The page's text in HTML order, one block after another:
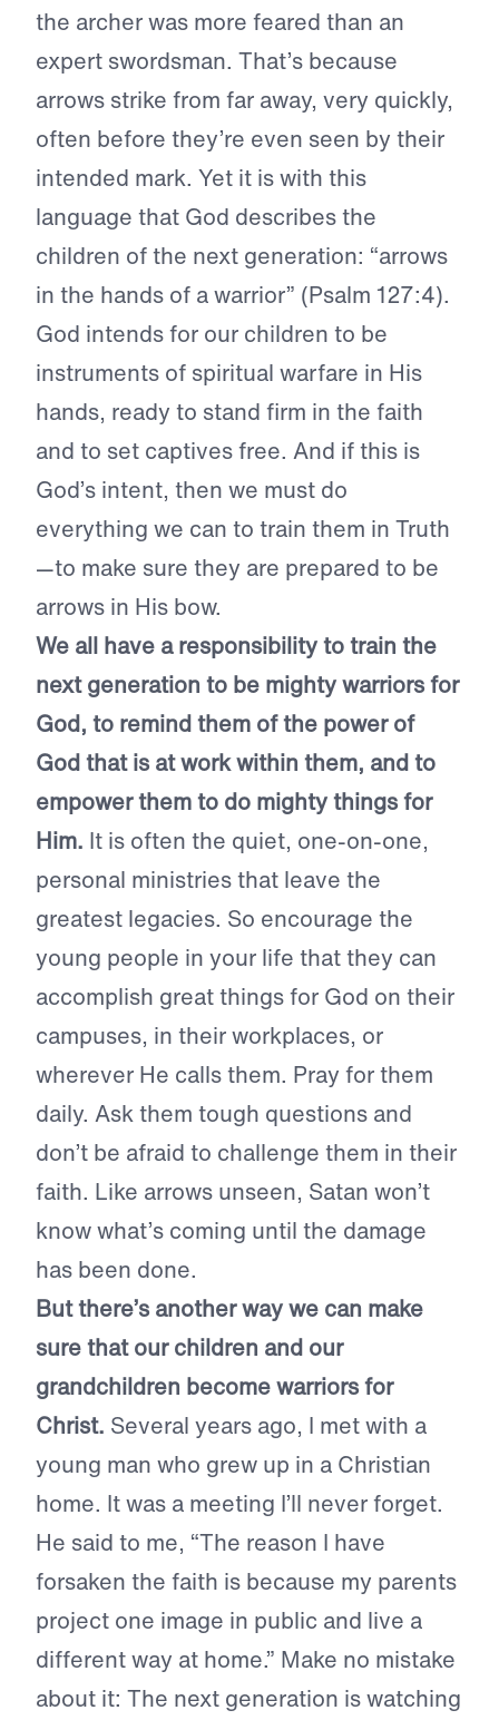
the archer was more feared than an
expert swordsman. That’s because
arrows strike from far away, very quickly,
often before they’re even seen by their
intended mark. Yet it is with this
language that God describes the
children of the next generation: “arrows
in the hands of a warrior” (Psalm 127:4).
God intends for our children to be
instruments of spiritual warfare in His
hands, ready to stand firm in the faith
and to set captives free. And if this is
God’s intent, then we must do
everything we can to train them in Truth
—to make sure they are prepared to be
arrows in His bow.
We all have a responsibility to train the
next generation to be mighty warriors for
God, to remind them of the power of
God that is at work within them, and to
empower them to do mighty things for
Him. It is often the quiet, one-on-one,
personal ministries that leave the
greatest legacies. So encourage the
young people in your life that they can
accomplish great things for God on their
campuses, in their workplaces, or
wherever He calls them. Pray for them
daily. Ask them tough questions and
don’t be afraid to challenge them in their
faith. Like arrows unseen, Satan won’t
know what’s coming until the damage
has been done.
But there’s another way we can make
sure that our children and our
grandchildren become warriors for
Christ. Several years ago, I met with a
young man who grew up in a Christian
home. It was a meeting I’ll never forget.
He said to me, “The reason I have
forsaken the faith is because my parents
project one image in public and live a
different way at home.” Make no mistake
about it: The next generation is watching